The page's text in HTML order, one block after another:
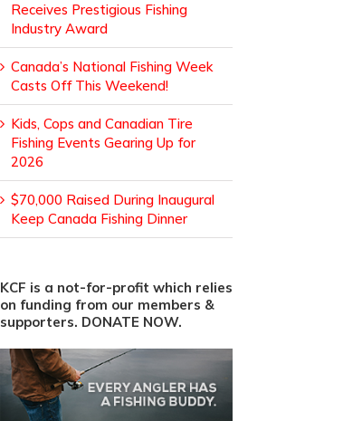
Receives Prestigious Fishing
Industry Award
Canada’s National Fishing Week
Casts Off This Weekend!
Kids, Cops and Canadian Tire
Fishing Events Gearing Up for
2026
$70,000 Raised During Inaugural
Keep Canada Fishing Dinner
KCF is a not-for-profit which relies
on funding from our members &
supporters. DONATE NOW.